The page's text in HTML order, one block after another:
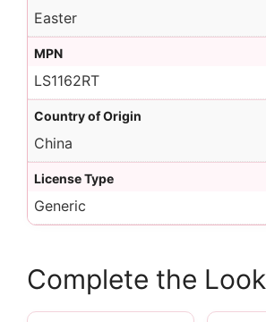
Easter
MPN
LS1162RT
Country of Origin
China
License Type
Generic
Complete the Look